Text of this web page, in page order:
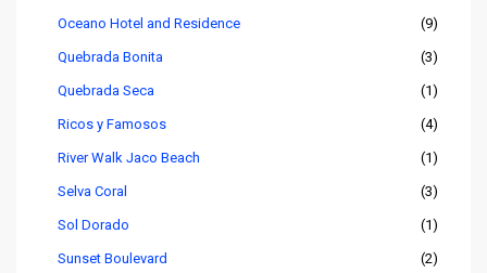
Oceano Hotel and Residence (9)
Quebrada Bonita (3)
Quebrada Seca (1)
Ricos y Famosos (4)
River Walk Jaco Beach (1)
Selva Coral (3)
Sol Dorado (1)
Sunset Boulevard (2)